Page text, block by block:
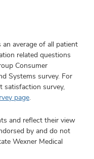
average of all patient
related questions
Consumer
Systems survey. For
satisfaction survey,
page.
and reflect their view
by and do not
Wexner Medical